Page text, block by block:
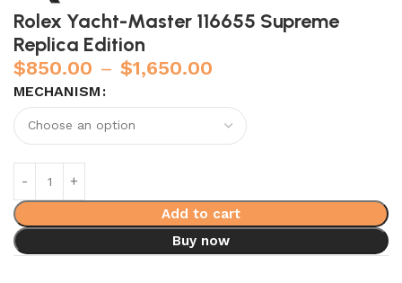
Rolex Yacht-Master 116655 Supreme
Replica Edition
$850.00 – $1,650.00
MECHANISM
Add to cart
Buy now